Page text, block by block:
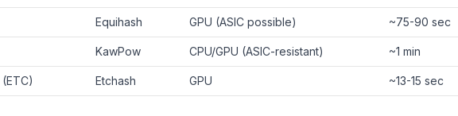
Equihash GPU (ASIC possible) ~75-90 sec
KawPow CPU/GPU (ASIC-resistant) ~1 min
(ETC) Etchash GPU ~13-15 sec